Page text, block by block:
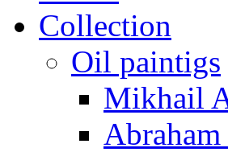
Collection
Oil paintigs
Mikhail